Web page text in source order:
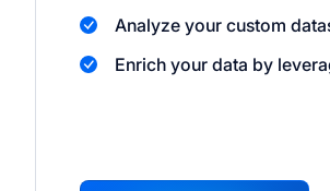
Analyze your custom
Enrich your data by